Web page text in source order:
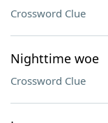
Crossword Clue
Nighttime woe
Crossword Clue